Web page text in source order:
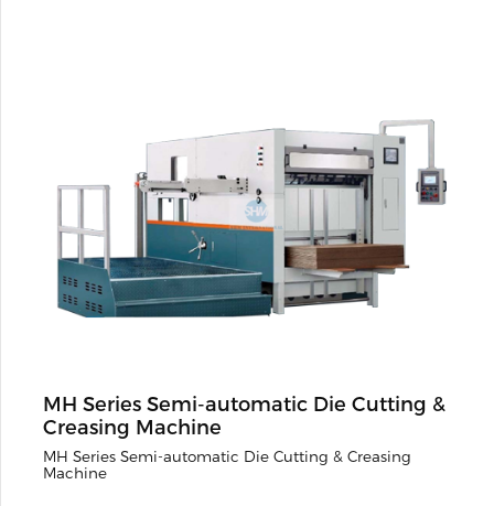
MH Series Semi-automatic Die Cutting &
Creasing Machine
MH Series Semi-automatic Die Cutting & Creasing
Machine